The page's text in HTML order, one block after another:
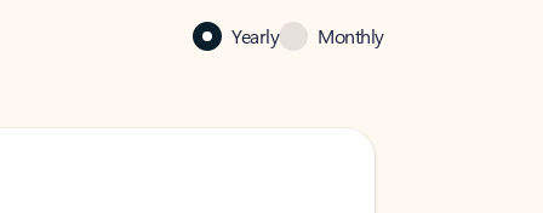
Yearly Monthly